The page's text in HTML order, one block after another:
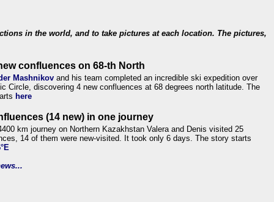
in the world, and to take pictures at each location. The pictures,
confluences on 68-th North
Mashnikov and his team completed an incredible ski expedition over
Circle, discovering 4 new confluences at 68 degrees north latitude. The
here
(14 new) in one journey
km journey on Northern Kazakhstan Valera and Denis visited 25
14 of them were new-visited. It took only 6 days. The story starts